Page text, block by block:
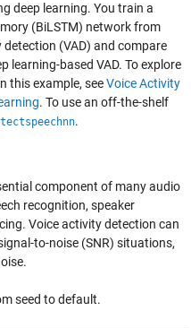
deep learning. You train a
(BiLSTM) network from
(VAD) and compare
learning-based VAD. To explore
this example, seeVoice Activity
. To use an off-the-shelf
.
component of many audio
recognition, speaker
Voice activity detection can
to-noise (SNR) situations,
seed to default.